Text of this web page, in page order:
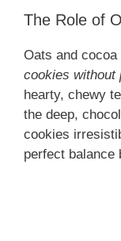
The Role of
Oats and
cookies without
hearty, chewy
the deep,
cookies
perfect balance